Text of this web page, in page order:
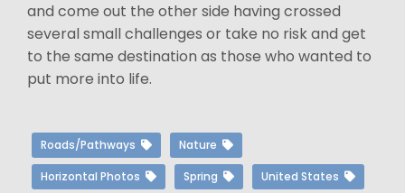
and come out the other side having crossed
several small challenges or take no risk and get
to the same destination as those who wanted to
put more into life.
Roads/Pathways Nature
Horizontal Photos Spring United States